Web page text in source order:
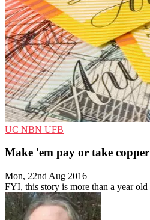
UC NBN UFB
Make 'em pay or take
Mon, 22nd Aug 2016
FYI, this story is more than a year old